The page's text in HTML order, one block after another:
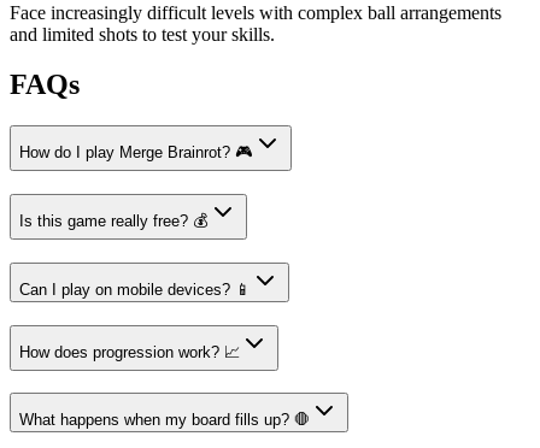
Face increasingly difficult levels with complex ball arrangements
and limited shots to test your skills.
FAQs
How do I play Merge Brainrot? 🎮
Is this game really free? 💰
Can I play on mobile devices? 📱
How does progression work? 📈
What happens when my board fills up? 🛑